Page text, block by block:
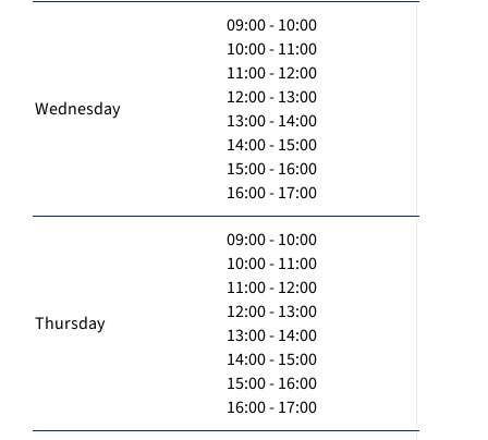
Wednesday
09:00 - 10:00
10:00 - 11:00
11:00 - 12:00
12:00 - 13:00
13:00 - 14:00
14:00 - 15:00
15:00 - 16:00
16:00 - 17:00
Thursday
09:00 - 10:00
10:00 - 11:00
11:00 - 12:00
12:00 - 13:00
13:00 - 14:00
14:00 - 15:00
15:00 - 16:00
16:00 - 17:00